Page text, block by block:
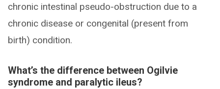
chronic intestinal pseudo-obstruction due to a
chronic disease or congenital (present from
birth) condition.
What’s the difference between Ogilvie
syndrome and paralytic ileus?